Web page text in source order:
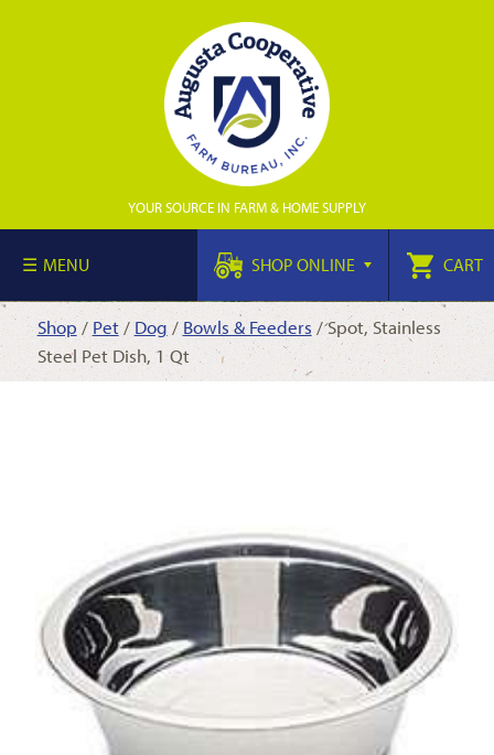
YOUR SOURCE IN FARM & HOME SUPPLY
MENU SHOP ONLINE CART
Shop / Pet/ Dog/ Bowls & Feeders / Spot, Stainless
Steel Pet Dish, 1 Qt